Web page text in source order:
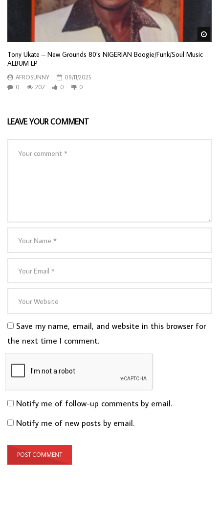
Tony Ukate – New Grounds 80’s NIGERIAN Boogie/Funk/Soul Music
ALBUM LP
AFROSUNNY
09/11/2025
0
202 0 0
LEAVE YOUR COMMENT
Save my name, email, and website in this browser for
the next time I comment.
Notify me of follow-up comments by email.
Notify me of new posts by email.